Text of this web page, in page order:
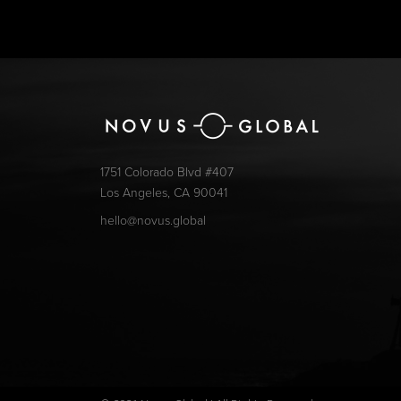
1751 Colorado Blvd #407
Los Angeles, CA 90041
hello@novus.global